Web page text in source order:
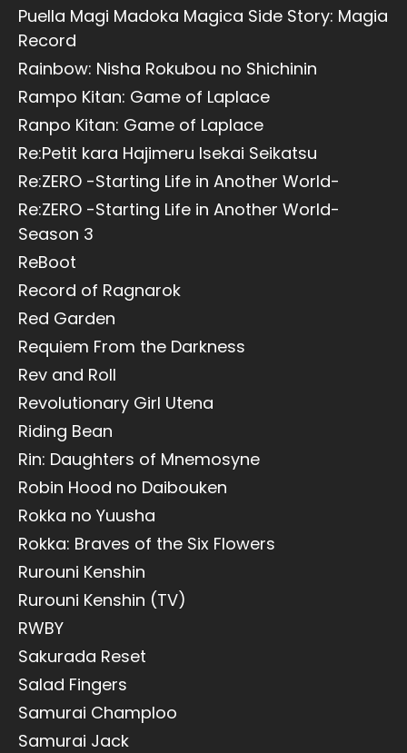
Puella Magi Madoka Magica Side Story: Magia
Record
Rainbow: Nisha Rokubou no Shichinin
Rampo Kitan: Game of Laplace
Ranpo Kitan: Game of Laplace
Re:Petit kara Hajimeru Isekai Seikatsu
Re:ZERO -Starting Life in Another World-
Re:ZERO -Starting Life in Another World-
Season 3
ReBoot
Record of Ragnarok
Red Garden
Requiem From the Darkness
Rev and Roll
Revolutionary Girl Utena
Riding Bean
Rin: Daughters of Mnemosyne
Robin Hood no Daibouken
Rokka no Yuusha
Rokka: Braves of the Six Flowers
Rurouni Kenshin
Rurouni Kenshin (TV)
RWBY
Sakurada Reset
Salad Fingers
Samurai Champloo
Samurai Jack